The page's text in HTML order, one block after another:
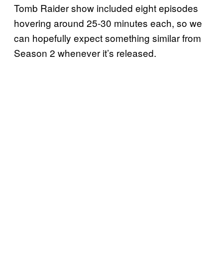
Tomb Raider show included eight episodes
hovering around 25-30 minutes each, so we
can hopefully expect something similar from
Season 2 whenever it’s released.